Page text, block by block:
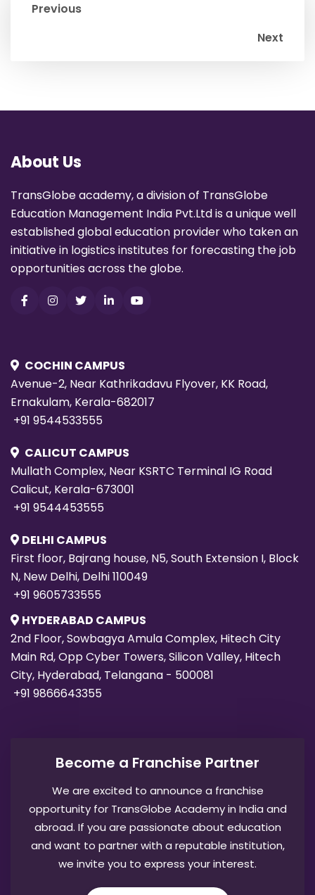
Previous
Next
About Us
TransGlobe academy, a division of TransGlobe
Education Management India Pvt.Ltd is a unique well
established global education provider who taken an
initiative in logistics institutes for forecasting the job
opportunities across the globe.
COCHIN CAMPUS
Avenue-2, Near Kathrikadavu Flyover, KK Road,
Ernakulam, Kerala-682017
+91 9544533555
CALICUT CAMPUS
Mullath Complex, Near KSRTC Terminal IG Road
Calicut, Kerala-673001
+91 9544453555
DELHI CAMPUS
First floor, Bajrang house, N5, South Extension I, Block
N, New Delhi, Delhi 110049
+91 9605733555
HYDERABAD CAMPUS
2nd Floor, Sowbagya Amula Complex, Hitech City
Main Rd, Opp Cyber Towers, Silicon Valley, Hitech
City, Hyderabad, Telangana - 500081
+91 9866643355
Become a Franchise Partner
We are excited to announce a franchise
opportunity for TransGlobe Academy in India and
abroad. If you are passionate about education
and want to partner with a reputable institution,
we invite you to express your interest.